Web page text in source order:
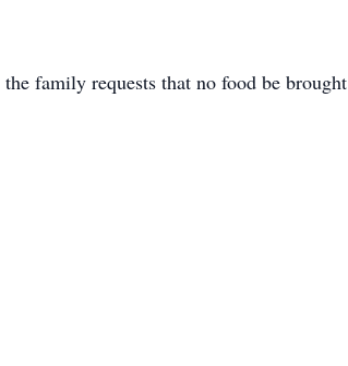
family requests that no food be brought